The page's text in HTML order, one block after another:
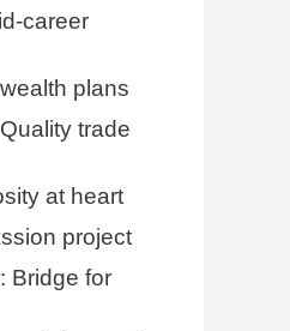
career
plans
trade
at heart
project
Bridge for